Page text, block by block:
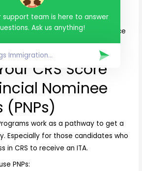
IRCC-certified physician.
record:get certificates and
that will verify your work experience
CRS Score
Nominee
work as a pathway to get a
Especially for those candidates who
in CRS to receive an ITA.
PNPs:
support team is here to answer
Ask us anything!